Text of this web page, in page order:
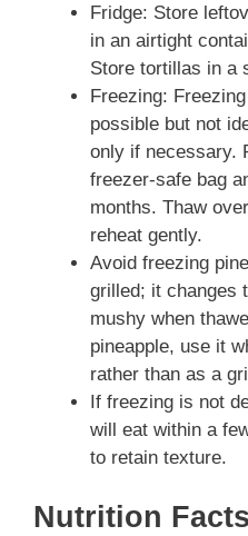
Fridge: Store
in an airtight
Store tortillas in a
Freezing:
possible but not
only if necessary.
freezer-safe bag
months. Thaw
reheat gently.
Avoid freezing
grilled; it changes
mushy when
pineapple, use it
rather than as a
If freezing is not
will eat within a
to retain texture.
Nutrition